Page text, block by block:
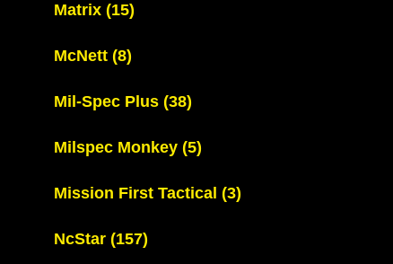
Matrix (15)
McNett (8)
Mil-Spec Plus (38)
Milspec Monkey (5)
Mission First Tactical (3)
NcStar (157)